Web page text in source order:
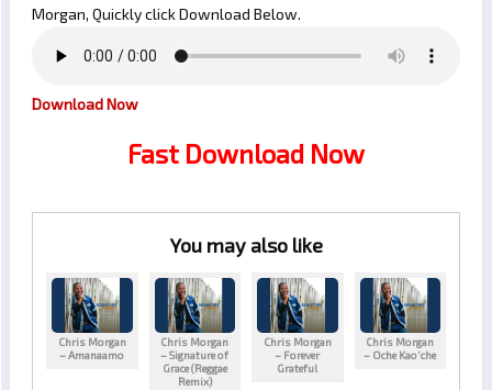
Morgan, Quickly click Download Below.
Download Now
Fast Download Now
You may also like
Chris Morgan
– Amanaamo
Chris Morgan
– Signature of
Grace (Reggae
Remix)
Chris Morgan
– Forever
Grateful
Chris Morgan
– Oche Kao’che